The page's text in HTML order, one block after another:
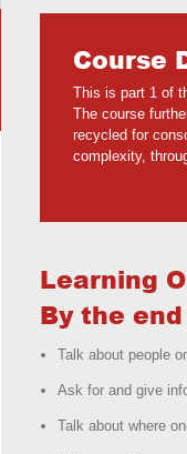
Course
This is part 1 of
The course
recycled for
complexity,
Learning
By the
Talk about people
Ask for and give
Talk about where